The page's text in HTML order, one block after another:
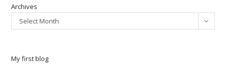
Archives
Select Month
My first blog